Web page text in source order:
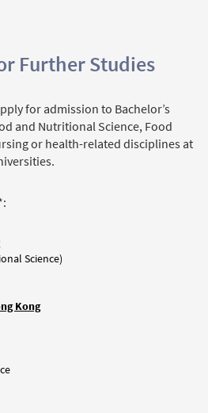
Further Studies
for admission to Bachelor’s
and Nutritional Science, Food
or health-related disciplines at
Science)
Kong